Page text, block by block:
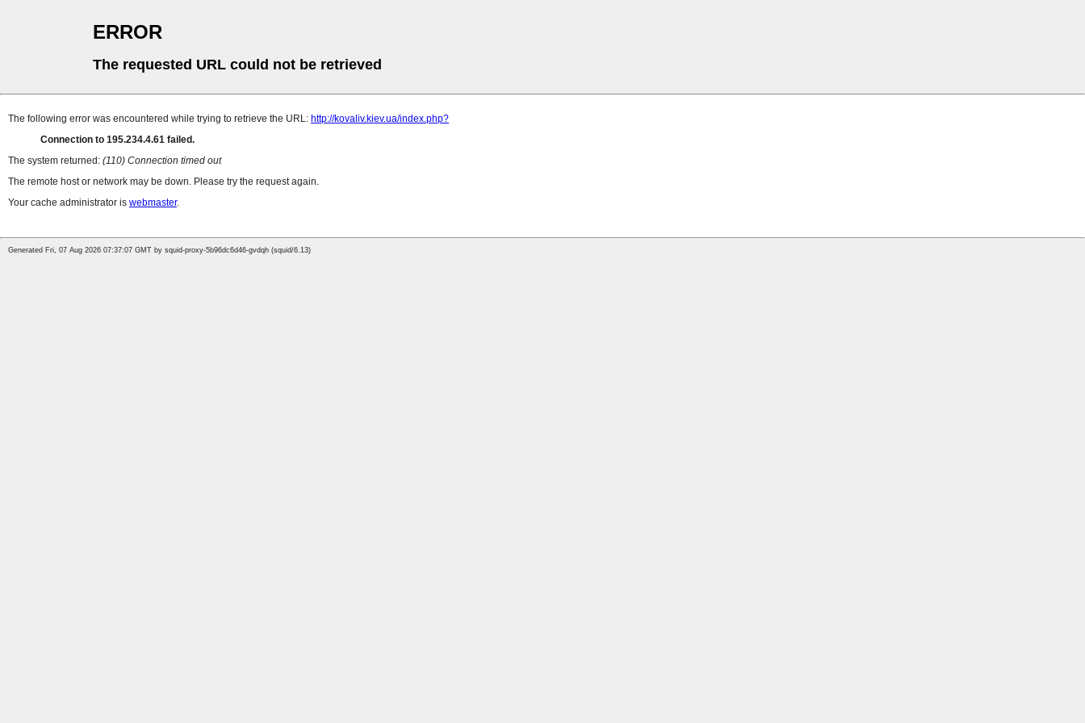
ERROR
The requested URL could not be retrieved
The following error was encountered while trying to retrieve the URL: http://kovaliv.kiev.ua/index.php?
Connection to 195.234.4.61 failed.
The system returned: (110) Connection timed out
The remote host or network may be down. Please try the request again.
Your cache administrator is webmaster.
Generated Fri, 07 Aug 2026 07:37:07 GMT by squid-proxy-5b96dc6d46-gvdqh (squid/6.13)